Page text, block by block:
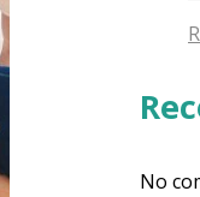
No